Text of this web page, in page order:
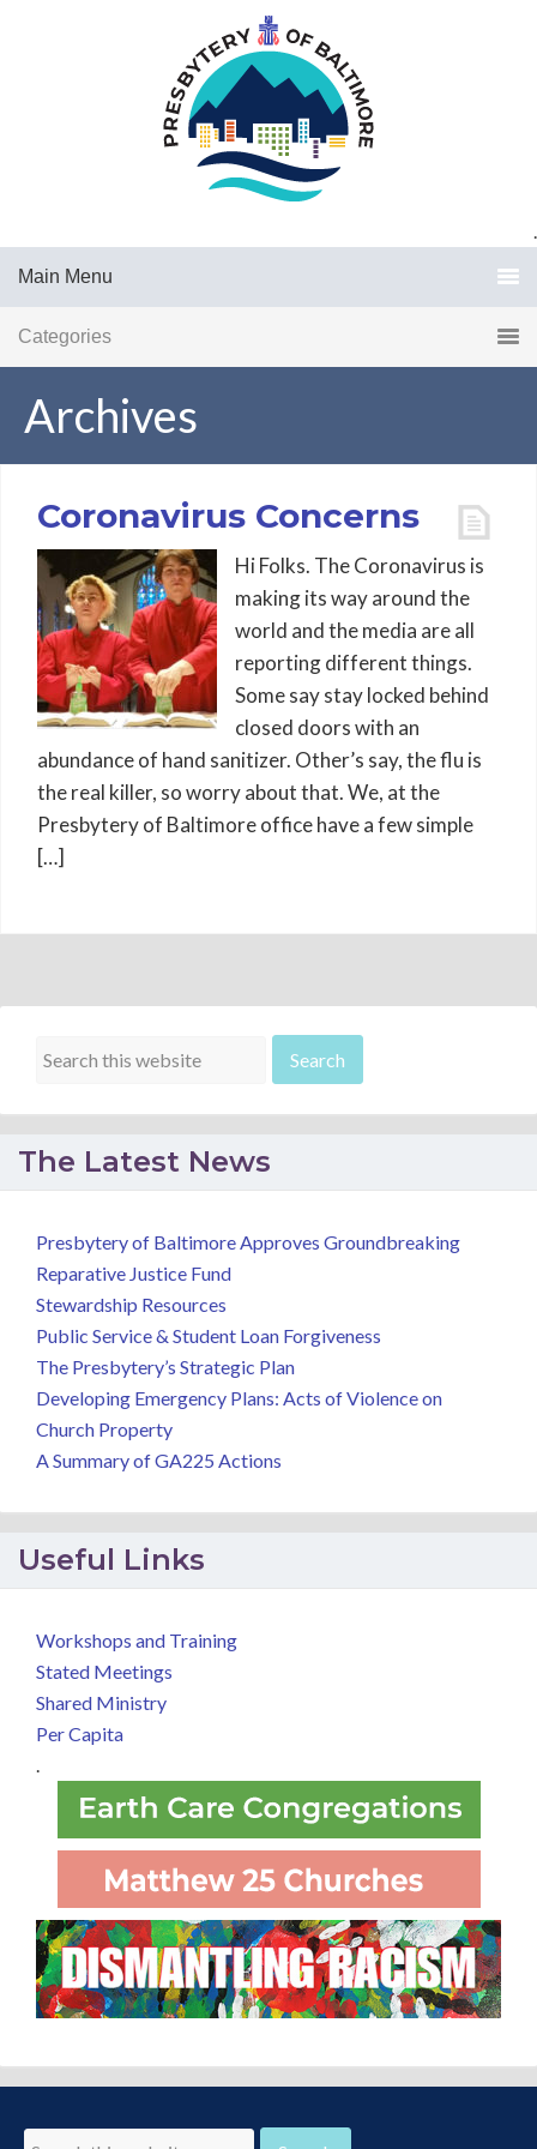
.
Main Menu
Categories
Archives
Coronavirus Concerns
Hi Folks. The Coronavirus is
making its way around the
world and the media are all
reporting different things.
Some say stay locked behind
closed doors with an
abundance of hand sanitizer. Other’s say, the flu is
the real killer, so worry about that. We, at the
Presbytery of Baltimore office have a few simple
[…]
The Latest News
Presbytery of Baltimore Approves Groundbreaking
Reparative Justice Fund
Stewardship Resources
Public Service & Student Loan Forgiveness
The Presbytery’s Strategic Plan
Developing Emergency Plans: Acts of Violence on
Church Property
A Summary of GA225 Actions
Useful Links
Workshops and Training
Stated Meetings
Shared Ministry
Per Capita
.